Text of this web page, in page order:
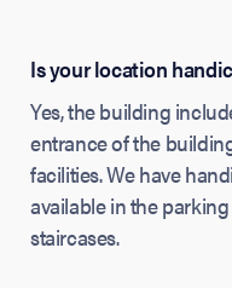
Is your location
Yes, the building
entrance of the
facilities. We have
available in the
staircases.